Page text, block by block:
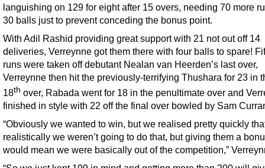
languishing on 129 for eight after 15 overs, needing 70 more
30 balls just to prevent conceding the bonus point.
With Adil Rashid providing great support with 21 not out off 14
deliveries, Verreynne got them there with four balls to spare!
runs were taken off debutant Nealan van Heerden’s last over,
Verreynne then hit the previously-terrifying Thushara for 23 in
18th over, Rabada went for 18 in the penultimate over and
finished in style with 22 off the final over bowled by Sam
“Obviously we wanted to win, but we realised pretty quickly
realistically we weren’t going to do that, but giving them a
would mean we were basically out of the competition,”